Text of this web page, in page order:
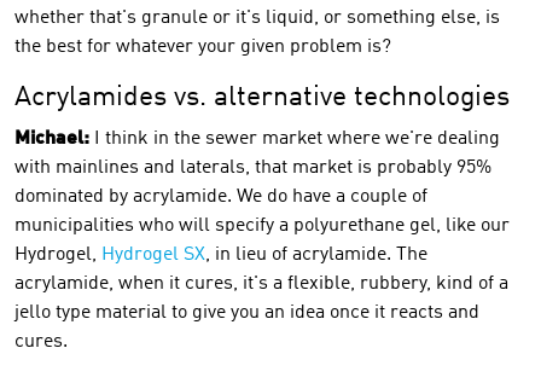
whether that's granule or it's liquid, or something else, is
the best for whatever your given problem is?
Acrylamides vs. alternative technologies
Michael:
I think in the sewer market where we're dealing
with mainlines and laterals, that market is probably 95%
dominated by acrylamide. We do have a couple of
municipalities who will specify a polyurethane gel, like our
Hydrogel, Hydrogel SX, in lieu of acrylamide. The
acrylamide, when it cures, it's a flexible, rubbery, kind of a
jello type material to give you an idea once it reacts and
cures.